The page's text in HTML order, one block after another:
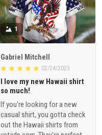
1
Gabriel Mitchell
02/24/2023
I love my new Hawaii shirt
so much!
If you're looking for a new
casual shirt, you gotta check
out the Hawaii shirts from